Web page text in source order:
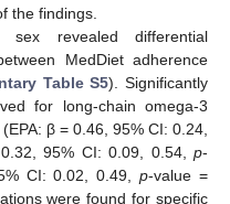
the findings.
revealed differential
MedDiet adherence
Table S5). Significantly
for long-chain omega-3
β = 0.46, 95% CI: 0.24,
95% CI: 0.09, 0.54,p-
CI: 0.02, 0.49,p-value =
were found for specific